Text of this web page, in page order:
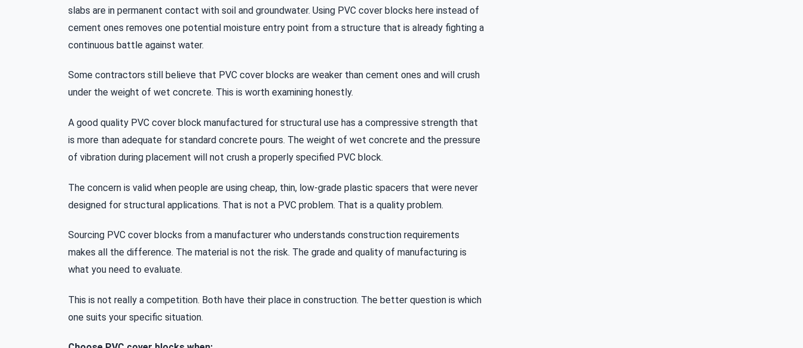
slabs are in permanent contact with soil and groundwater. Using PVC cover blocks here instead of
cement ones removes one potential moisture entry point from a structure that is already fighting a
continuous battle against water.
Some contractors still believe that PVC cover blocks are weaker than cement ones and will crush
under the weight of wet concrete. This is worth examining honestly.
A good quality PVC cover block manufactured for structural use has a compressive strength that
is more than adequate for standard concrete pours. The weight of wet concrete and the pressure
of vibration during placement will not crush a properly specified PVC block.
The concern is valid when people are using cheap, thin, low-grade plastic spacers that were never
designed for structural applications. That is not a PVC problem. That is a quality problem.
Sourcing PVC cover blocks from a manufacturer who understands construction requirements
makes all the difference. The material is not the risk. The grade and quality of manufacturing is
what you need to evaluate.
This is not really a competition. Both have their place in construction. The better question is which
one suits your specific situation.